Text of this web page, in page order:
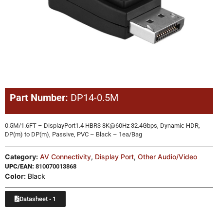
Part Number: DP14-0.5M
0.5M/1.6FT – DisplayPort1.4 HBR3 8K@60Hz 32.4Gbps, Dynamic HDR,
DP(m) to DP(m), Passive, PVC – Black – 1ea/Bag
Category: AV Connectivity, Display Port, Other Audio/Video
UPC/EAN: 810070013868
Color: Black
Datasheet - 1